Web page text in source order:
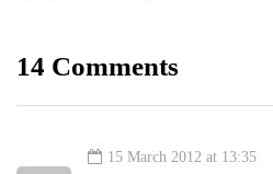
14 Comments
15 March 2012 at 13:35